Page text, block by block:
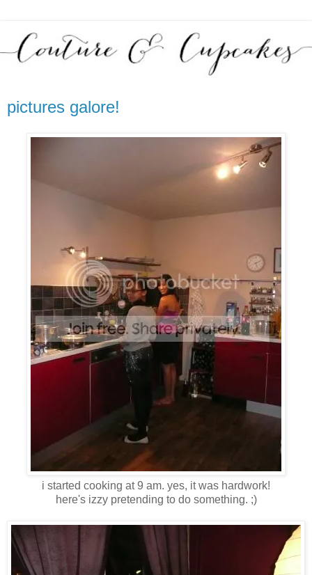
pictures galore!
i started cooking at 9 am. yes, it was hardwork!
here's izzy pretending to do something. ;)